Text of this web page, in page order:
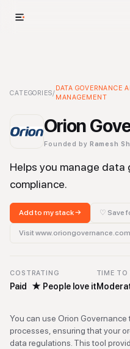
Orion Governance-Data
CATEGORIES/
DATA GOVERNANCE
MANAGEMENT
Orion
Founded by Ramesh
Helps you manage data
compliance.
Add to my stack → ♡ Save
Visitwww.oriongovernance.com
COST
Paid
RATING
★ People love it
TIME TO
You can use Orion
processes, ensuring that your
data regulations. This tool